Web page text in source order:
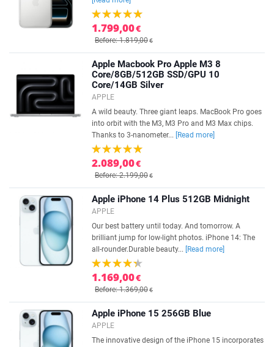
1.799,00€
Before: 1.819,00€
Apple Macbook Pro Apple M3 8
Core/8GB/512GB SSD/GPU 10
Core/14GB Silver
APPLE
A wild beauty. Three giant leaps. MacBook Pro goes
into orbit with the M3, M3 Pro and M3 Max chips.
Thanks to 3-nanometer...
[Read more]
2.089,00€
Before: 2.199,00€
Apple iPhone 14 Plus 512GB Midnight
APPLE
Our best battery until today. And tomorrow. A
brilliant jump for low-light photos. iPhone 14: The
all-rounder.Durable beauty...
[Read more]
1.169,00€
Before: 1.369,00€
Apple iPhone 15 256GB Blue
APPLE
The innovative design of the iPhone 15 incorporates